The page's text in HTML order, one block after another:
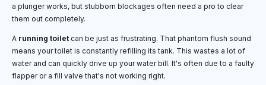
a plunger works, but stubborn blockages often need a pro to clear
them out completely.
A running toilet can be just as frustrating. That phantom flush sound
means your toilet is constantly refilling its tank. This wastes a lot of
water and can quickly drive up your water bill. It's often due to a faulty
flapper or a fill valve that's not working right.